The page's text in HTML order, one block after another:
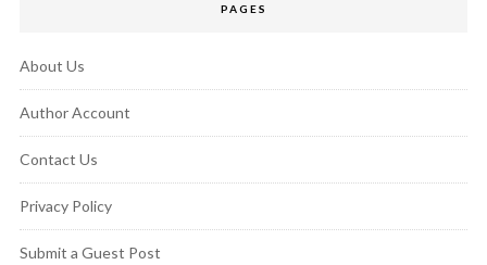
PAGES
About Us
Author Account
Contact Us
Privacy Policy
Submit a Guest Post